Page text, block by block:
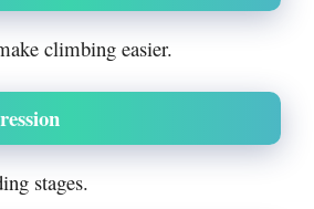
climbing easier.
stages.